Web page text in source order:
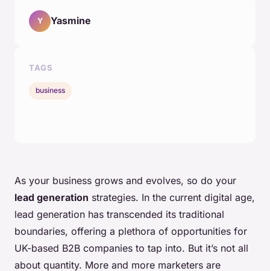
As your business grows and evolves, so do your
lead generation strategies. In the current digital age,
lead generation has transcended its traditional
boundaries, offering a plethora of opportunities for
UK-based B2B companies to tap into. But it’s not all
about quantity. More and more marketers are
Y Yasmine
TAGS
business